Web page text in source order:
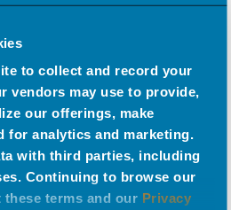
to collect and record your
vendors may use to provide,
our offerings, make
for analytics and marketing.
with third parties, including
Continuing to browse our
these terms and our Privacy